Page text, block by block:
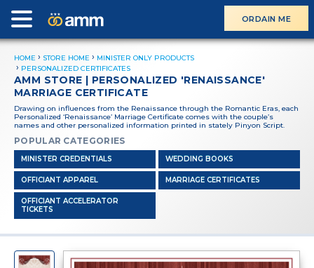
ORDAIN ME
HOME STORE HOME
MINISTER ONLY PRODUCTS
PERSONALIZED CERTIFICATES
AMM STORE | PERSONALIZED 'RENAISSANCE'
MARRIAGE CERTIFICATE
Drawing on influences from the Renaissance through the Romantic Eras, each
Personalized ‘Renaissance’ Marriage Certificate comes with the couple’s
names and other personalized information printed in stately Pinyon Script.
POPULAR CATEGORIES
MINISTER CREDENTIALS WEDDING BOOKS
OFFICIANT APPAREL MARRIAGE CERTIFICATES
OFFICIANT ACCELERATOR
TICKETS